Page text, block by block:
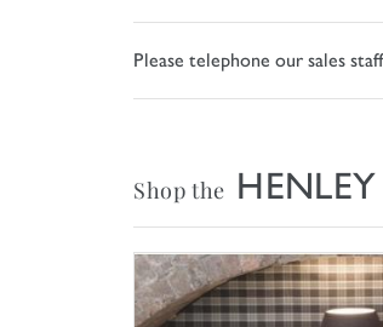
Please telephone our sales
Shop the